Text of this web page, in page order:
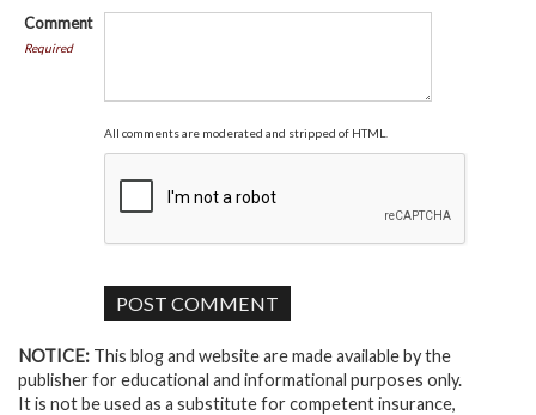
Comment
Required
All comments are moderated and stripped of HTML.
NOTICE: This blog and website are made available by the
publisher for educational and informational purposes only.
It is not be used as a substitute for competent insurance,